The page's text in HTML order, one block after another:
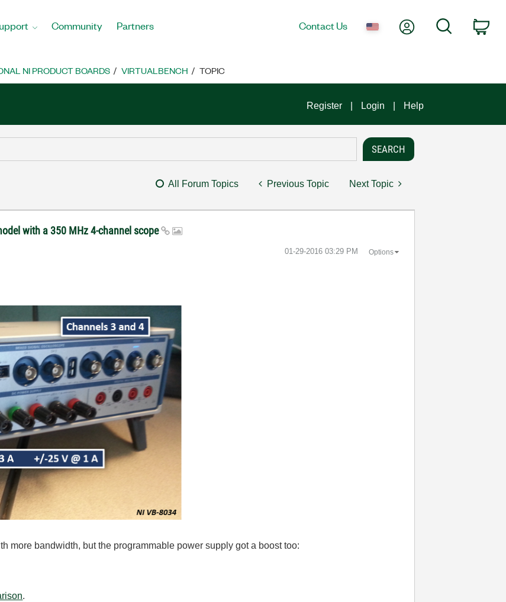
Community Partners Contact Us My AccountSearch
NI PRODUCT BOARDS VIRTUALBENCH TOPIC
Register Login Help
All Forum Topics Previous Topic Next Topic
with a 350 MHz 4-channel scope
‎01-29-2016 03:29 PM Options
more bandwidth, but the programmable power supply got a boost too:
.